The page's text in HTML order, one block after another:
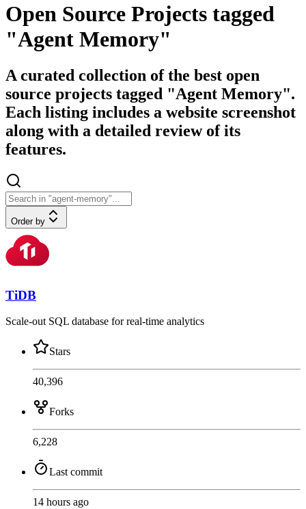
Open Source Projects tagged
"Agent Memory"
A curated collection of the best open
source projects tagged "Agent Memory".
Each listing includes a website screenshot
along with a detailed review of its
features.
Order by
TiDB
Scale-out SQL database for real-time analytics
Stars
40,396
Forks
6,228
Last commit
14 hours ago